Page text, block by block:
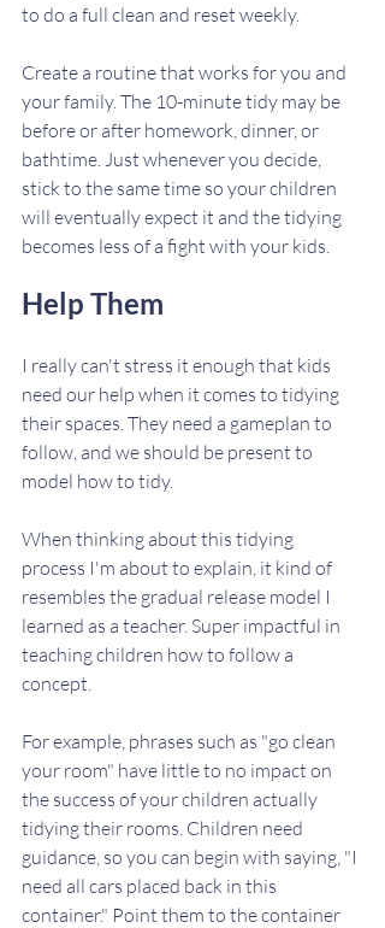
to do a full clean and reset weekly.
Create a routine that works for you and
your family. The 10-minute tidy may be
before or after homework, dinner, or
bathtime. Just whenever you decide,
stick to the same time so your children
will eventually expect it and the tidying
becomes less of a fight with your kids.
Help Them
I really can't stress it enough that kids
need our help when it comes to tidying
their spaces. They need a gameplan to
follow, and we should be present to
model how to tidy.
When thinking about this tidying
process I'm about to explain, it kind of
resembles the gradual release model I
learned as a teacher. Super impactful in
teaching children how to follow a
concept.
For example, phrases such as "go clean
your room" have little to no impact on
the success of your children actually
tidying their rooms. Children need
guidance, so you can begin with saying, "I
need all cars placed back in this
container." Point them to the container